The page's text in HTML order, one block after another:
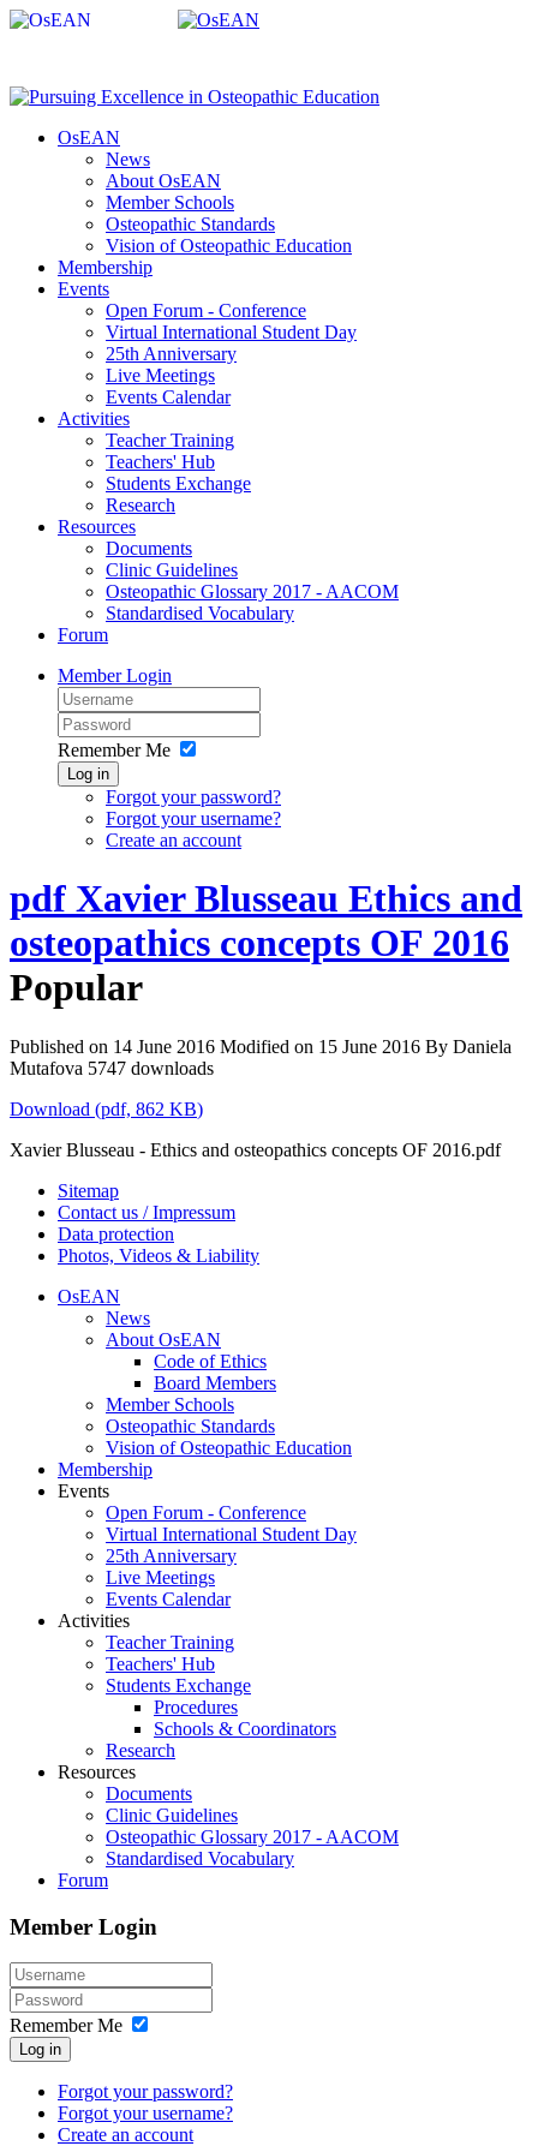
OsEAN
News
About OsEAN
Member Schools
Osteopathic Standards
Vision of Osteopathic Education
Membership
Events
Open Forum - Conference
Virtual International Student Day
25th Anniversary
Live Meetings
Events Calendar
Activities
Teacher Training
Teachers' Hub
Students Exchange
Research
Resources
Documents
Clinic Guidelines
Osteopathic Glossary 2017 - AACOM
Standardised Vocabulary
Forum
Member Login
Remember Me
Log in
Forgot your password?
Forgot your username?
Create an account
pdf Xavier Blusseau Ethics and
osteopathics concepts OF 2016
Popular
Published on 14 June 2016 Modified on 15 June 2016 By Daniela
Mutafova 5747 downloads
Download (pdf, 862 KB)
Xavier Blusseau - Ethics and osteopathics concepts OF 2016.pdf
Sitemap
Contact us / Impressum
Data protection
Photos, Videos & Liability
OsEAN
News
About OsEAN
Code of Ethics
Board Members
Member Schools
Osteopathic Standards
Vision of Osteopathic Education
Membership
Events
Open Forum - Conference
Virtual International Student Day
25th Anniversary
Live Meetings
Events Calendar
Activities
Teacher Training
Teachers' Hub
Students Exchange
Procedures
Schools & Coordinators
Research
Resources
Documents
Clinic Guidelines
Osteopathic Glossary 2017 - AACOM
Standardised Vocabulary
Forum
Member Login
Remember Me
Log in
Forgot your password?
Forgot your username?
Create an account